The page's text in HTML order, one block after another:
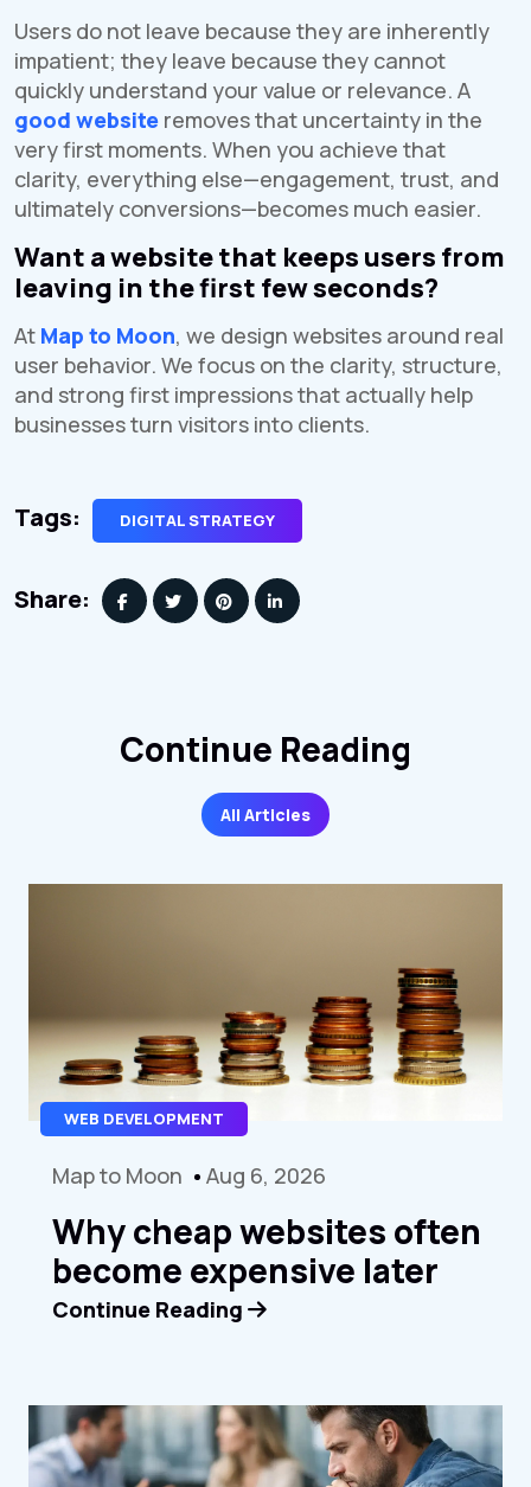
Users do not leave because they are inherently
impatient; they leave because they cannot
quickly understand your value or relevance. A
good website removes that uncertainty in the
very first moments. When you achieve that
clarity, everything else—engagement, trust, and
ultimately conversions—becomes much easier.
Want a website that keeps users from
leaving in the first few seconds?
At Map to Moon, we design websites around real
user behavior. We focus on the clarity, structure,
and strong first impressions that actually help
businesses turn visitors into clients.
Tags: DIGITAL STRATEGY
Share:
Continue Reading
All Articles
WEB DEVELOPMENT
Map to Moon Aug 6, 2026
Why cheap websites often
become expensive later
Continue Reading